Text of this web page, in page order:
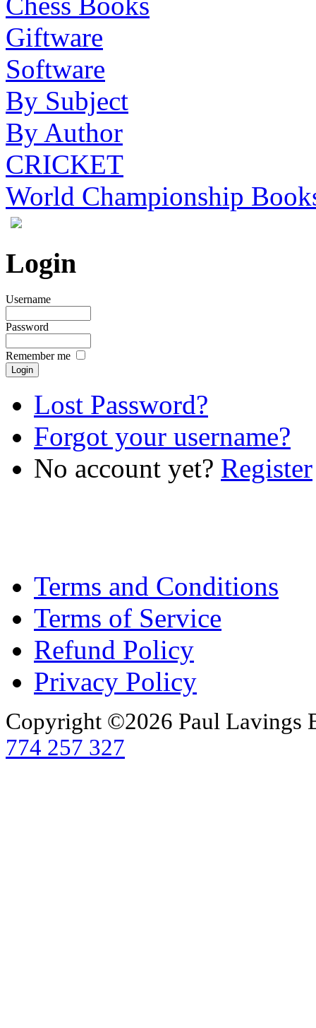
Giftware
Software
By Subject
By Author
CRICKET
World Championship
Login
Username
Password
Remember me
Lost Password?
Forgot your username?
No account yet? Register
Terms and Conditions
Terms of Service
Refund Policy
Privacy Policy
Copyright ©2026 Paul Lavings
774 257 327